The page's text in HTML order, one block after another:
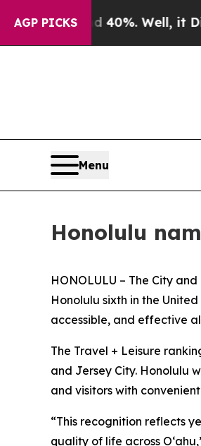
AGP PICKS
Around 40%. Well, it Didn’t
Menu
Honolulu
HONOLULU – The City
Honolulu sixth in the
accessible, and effective
The Travel + Leisure
and Jersey City. Honolulu
and visitors with
“This recognition reflects
quality of life across